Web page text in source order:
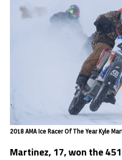
2018 AMA Ice Racer Of The Year Kyle
Martinez, 17, won the